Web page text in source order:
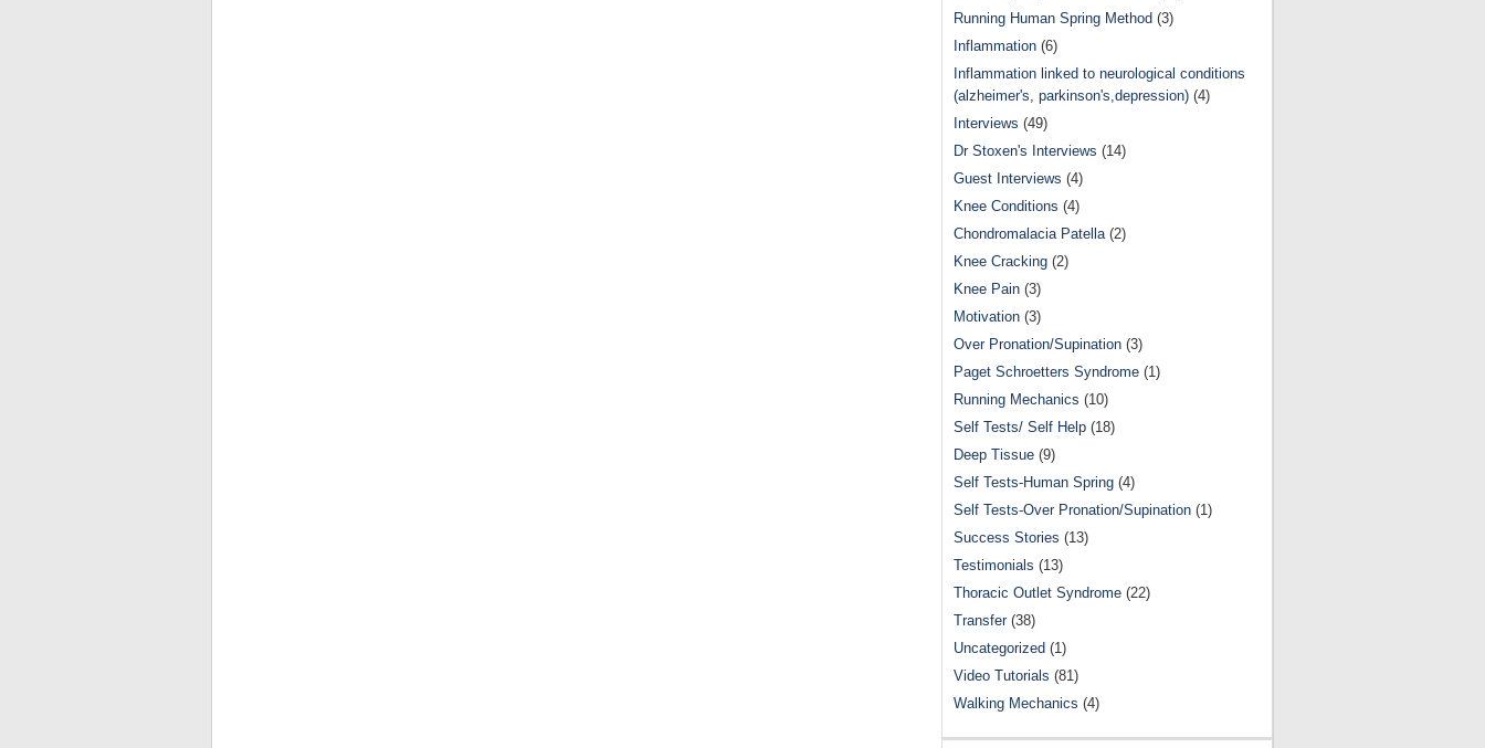
Running Human Spring Method (3)
Inflammation (6)
Inflammation linked to neurological conditions
(alzheimer's, parkinson's,depression) (4)
Interviews (49)
Dr Stoxen's Interviews (14)
Guest Interviews (4)
Knee Conditions (4)
Chondromalacia Patella(2)
Knee Cracking (2)
Knee Pain (3)
Motivation (3)
Over Pronation/Supination (3)
Paget Schroetters Syndrome (1)
Running Mechanics (10)
Self Tests/ Self Help (18)
Deep Tissue (9)
Self Tests-Human Spring (4)
Self Tests-Over Pronation/Supination (1)
Success Stories (13)
Testimonials (13)
Thoracic Outlet Syndrome (22)
Transfer(38)
Uncategorized (1)
Video Tutorials (81)
Walking Mechanics (4)